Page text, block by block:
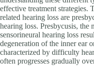
effective treatment strategies.
related hearing loss are
hearing loss. Presbycusis, the
sensorineural hearing loss
degeneration of the inner ear
characterized by difficulty
often progresses gradually